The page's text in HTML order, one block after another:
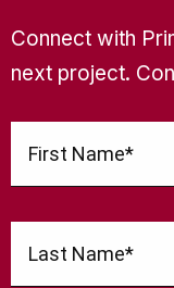
Connect with
next project.